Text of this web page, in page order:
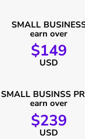
SMALL
earn over
$149
USD
SMALL BUSINSS
earn over
$239
USD